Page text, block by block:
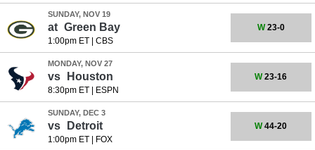
SUNDAY, NOV 19
at Green Bay
1:00pm ET| CBS
W23-0
MONDAY, NOV 27
vs Houston
8:30pm ET| ESPN
W23-16
SUNDAY, DEC 3
vs Detroit
1:00pm ET| FOX
W44-20